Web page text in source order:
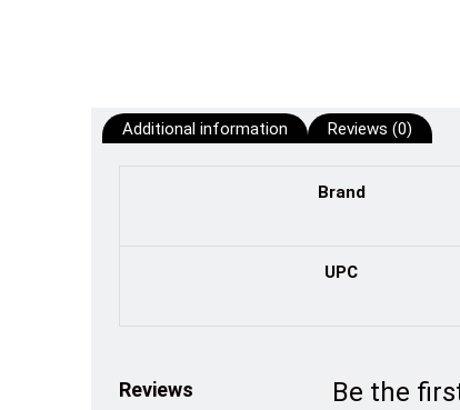
Additional information Reviews (0)
Brand
UPC
Reviews Be the